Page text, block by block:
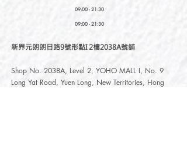
09:00 - 21:30
09:00 - 21:30
新界元朗朗日路9號形點I 2樓2038A號舖
Shop No. 2038A, Level 2, YOHO MALL I, No. 9
Long Yat Road, Yuen Long, New Territories, Hong